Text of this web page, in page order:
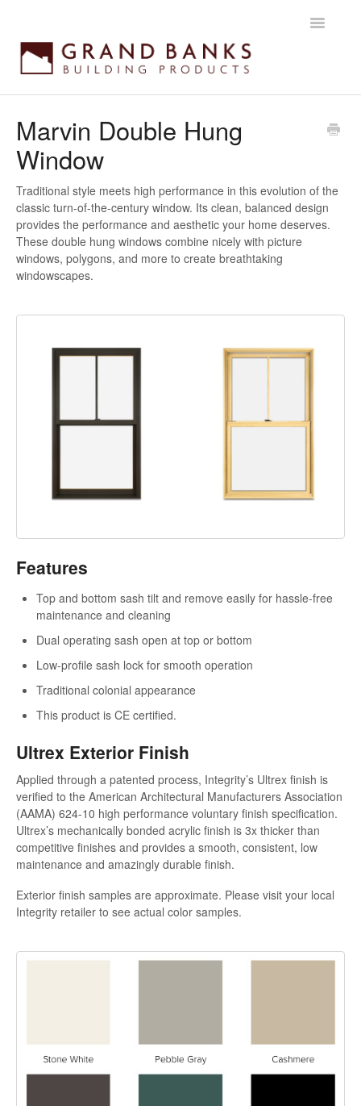
Toggle
Products
Installation instructions
Maintenance & Warranty
Marvin Double Hung
Window
Traditional style meets high performance in this evolution of the
classic turn-of-the-century window. Its clean, balanced design
provides the performance and aesthetic your home deserves.
These double hung windows combine nicely with picture
windows, polygons, and more to create breathtaking
windowscapes.
Features
Top and bottom sash tilt and remove easily for hassle-free
maintenance and cleaning
Dual operating sash open at top or bottom
Low-profile sash lock for smooth operation
Traditional colonial appearance
This product is CE certified.
Ultrex Exterior Finish
Applied through a patented process, Integrity’s Ultrex finish is
verified to the American Architectural Manufacturers Association
(AAMA) 624-10 high performance voluntary finish specification.
Ultrex’s mechanically bonded acrylic finish is 3x thicker than
competitive finishes and provides a smooth, consistent, low
maintenance and amazingly durable finish.
Exterior finish samples are approximate. Please visit your local
Integrity retailer to see actual color samples.